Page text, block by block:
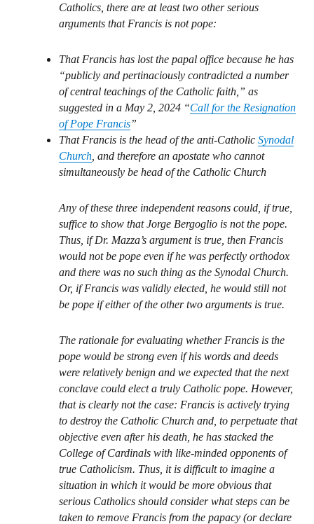
Catholics, there are at least two other serious
arguments that Francis is not pope:
That Francis has lost the papal office because he has
“publicly and pertinaciously contradicted a number
of central teachings of the Catholic faith,” as
suggested in a May 2, 2024 “Call for the Resignation
of Pope Francis”
That Francis is the head of the anti-Catholic Synodal
Church , and therefore an apostate who cannot
simultaneously be head of the Catholic Church
Any of these three independent reasons could, if true
suffice to show that Jorge Bergoglio is not the pope.
Thus, if Dr. Mazza’s argument is true, then Francis
would not be pope even if he was perfectly orthodox
and there was no such thing as the Synodal Church.
Or, if Francis was validly elected, he would still not
be pope if either of the other two arguments is true.
The rationale for evaluating whether Francis is the
pope would be strong even if his words and deeds
were relatively benign and we expected that the next
conclave could elect a truly Catholic pope. However,
that is clearly not the case: Francis is actively trying
to destroy the Catholic Church and, to perpetuate that
objective even after his death, he has stacked the
College of Cardinals with like-minded opponents of
true Catholicism. Thus, it is difficult to imagine a
situation in which it would be more obvious that
serious Catholics should consider what steps can be
taken to remove Francis from the papacy (or declare